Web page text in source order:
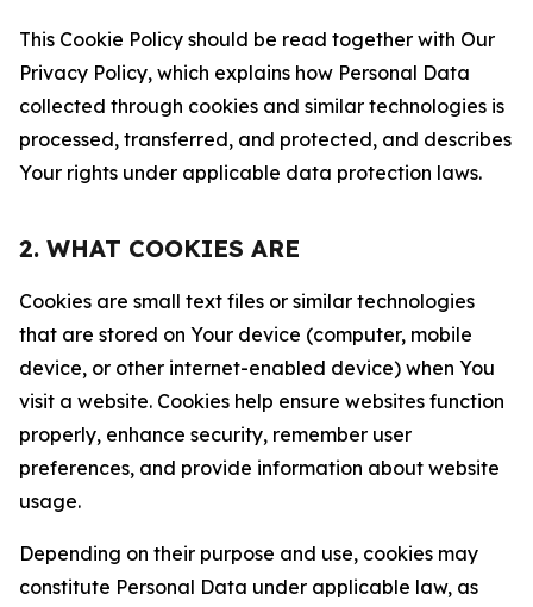
This Cookie Policy should be read together with Our
Privacy Policy, which explains how Personal Data
collected through cookies and similar technologies is
processed, transferred, and protected, and describes
Your rights under applicable data protection laws.
2. WHAT COOKIES ARE
Cookies are small text files or similar technologies
that are stored on Your device (computer, mobile
device, or other internet-enabled device) when You
visit a website. Cookies help ensure websites function
properly, enhance security, remember user
preferences, and provide information about website
usage.
Depending on their purpose and use, cookies may
constitute Personal Data under applicable law, as